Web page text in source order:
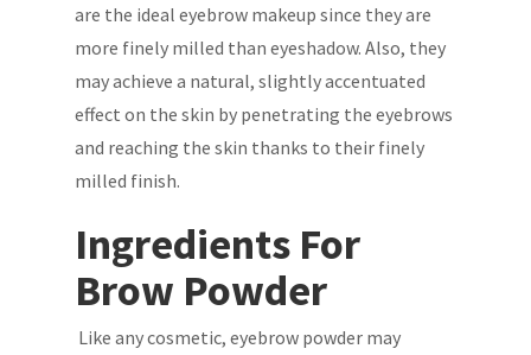
are the ideal eyebrow makeup since they are
more finely milled than eyeshadow. Also, they
may achieve a natural, slightly accentuated
effect on the skin by penetrating the eyebrows
and reaching the skin thanks to their finely
milled finish.
Ingredients For
Brow Powder
Like any cosmetic, eyebrow powder may